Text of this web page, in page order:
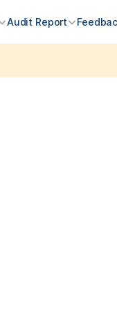
Audit Report
27 Open